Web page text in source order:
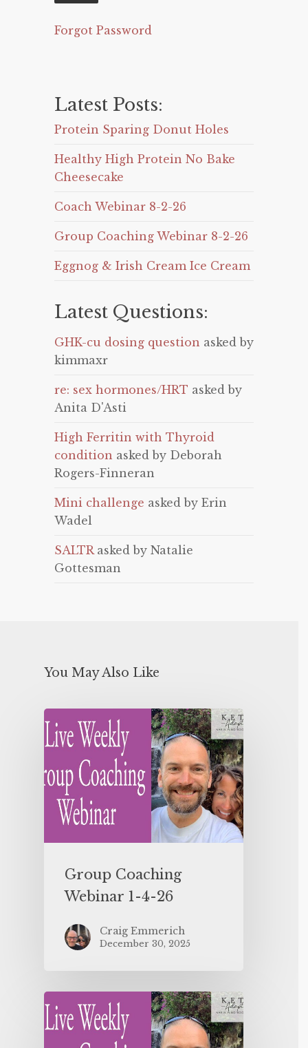
Forgot Password
Latest Posts:
Protein Sparing Donut Holes
Healthy High Protein No Bake
Cheesecake
Coach Webinar 8-2-26
Group Coaching Webinar 8-2-26
Eggnog & Irish Cream Ice Cream
Latest Questions:
GHK-cu dosing question asked by
kimmaxr
re: sex hormones/HRT asked by
Anita D'Asti
High Ferritin with Thyroid
condition asked by Deborah
Rogers-Finneran
Mini challenge asked by Erin
Wadel
SALTRasked by Natalie
Gottesman
You May Also Like
Group Coaching
Webinar 1-4-26
Craig Emmerich
December 30, 2025